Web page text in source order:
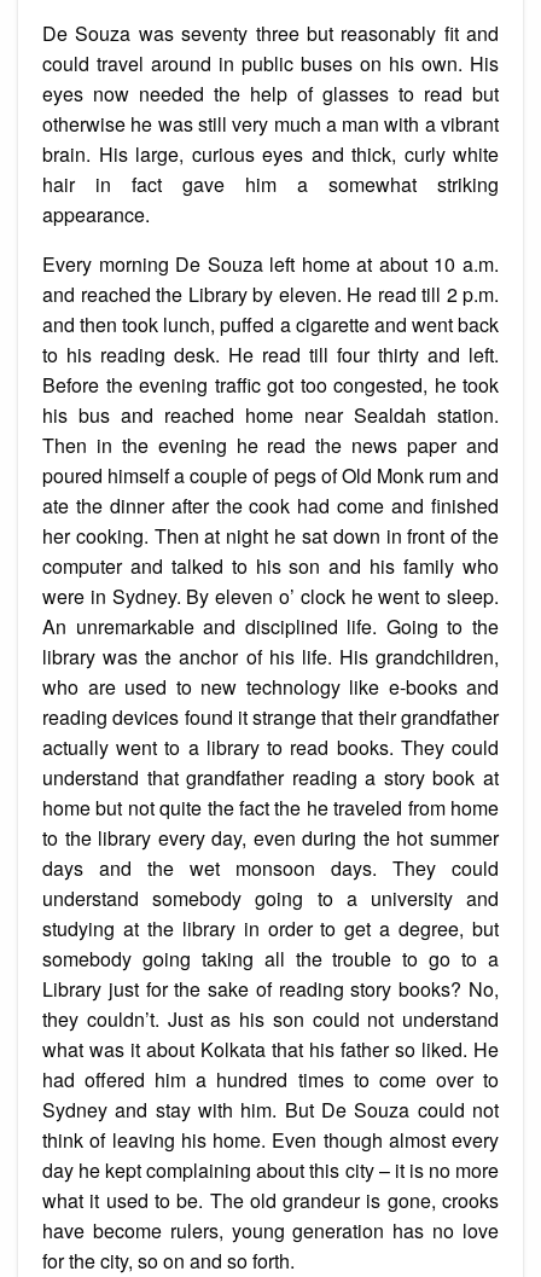
De Souza was seventy three but reasonably fit and
could travel around in public buses on his own. His
eyes now needed the help of glasses to read but
otherwise he was still very much a man with a vibrant
brain. His large, curious eyes and thick, curly white
hair in fact gave him a somewhat striking
appearance.
Every morning De Souza left home at about 10 a.m.
and reached the Library by eleven. He read till 2 p.m.
and then took lunch, puffed a cigarette and went back
to his reading desk. He read till four thirty and left.
Before the evening traffic got too congested, he took
his bus and reached home near Sealdah station.
Then in the evening he read the news paper and
poured himself a couple of pegs of Old Monk rum and
ate the dinner after the cook had come and finished
her cooking. Then at night he sat down in front of the
computer and talked to his son and his family who
were in Sydney. By eleven o’ clock he went to sleep.
An unremarkable and disciplined life. Going to the
library was the anchor of his life. His grandchildren,
who are used to new technology like e-books and
reading devices found it strange that their grandfather
actually went to a library to read books. They could
understand that grandfather reading a story book at
home but not quite the fact the he traveled from home
to the library every day, even during the hot summer
days and the wet monsoon days. They could
understand somebody going to a university and
studying at the library in order to get a degree, but
somebody going taking all the trouble to go to a
Library just for the sake of reading story books? No,
they couldn’t. Just as his son could not understand
what was it about Kolkata that his father so liked. He
had offered him a hundred times to come over to
Sydney and stay with him. But De Souza could not
think of leaving his home. Even though almost every
day he kept complaining about this city – it is no more
what it used to be. The old grandeur is gone, crooks
have become rulers, young generation has no love
for the city, so on and so forth.